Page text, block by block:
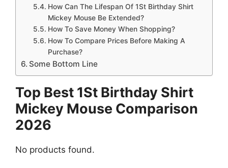
How Can The Lifespan Of 1St Birthday Shirt
Mickey Mouse Be Extended?
How To Save Money When Shopping?
How To Compare Prices Before Making A
Purchase?
Some Bottom Line
Top Best 1St Birthday Shirt
Mickey Mouse Comparison
2026
No products found.